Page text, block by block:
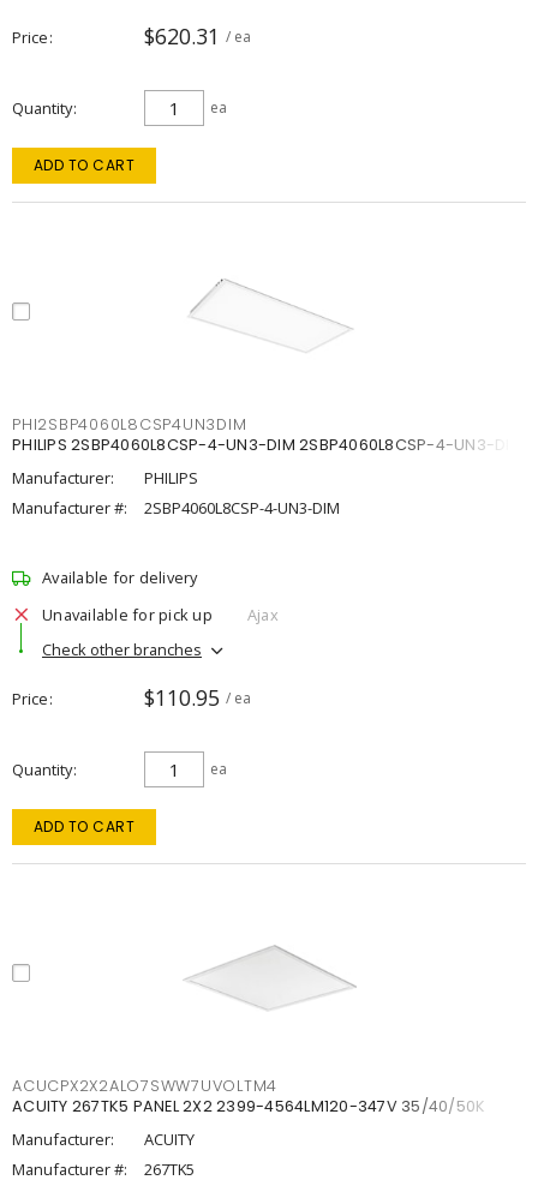
Price $620.31 / ea
Quantity ea
ADD TO CART
PHI2SBP4060L8CSP4UN3DIM
PHILIPS 2SBP4060L8CSP-4-UN3-DIM 2SBP4060L8CSP-4-UN3-DIM
Manufacturer:
PHILIPS
Manufacturer #:
2SBP4060L8CSP-4-UN3-DIM
Available for delivery
Unavailable for pick up
Ajax
Check other branches
Price $110.95 / ea
Quantity ea
ADD TO CART
ACUCPX2X2ALO7SWW7UVOLTM4
ACUITY 267TK5 PANEL 2X2 2399-4564LM120-347V 35/40/50K
Manufacturer:
ACUITY
Manufacturer #:
267TK5